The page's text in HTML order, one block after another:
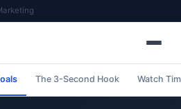
The 3-Second Hook Watch